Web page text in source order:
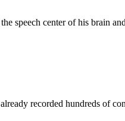
speech center of his brain
recorded hundreds of